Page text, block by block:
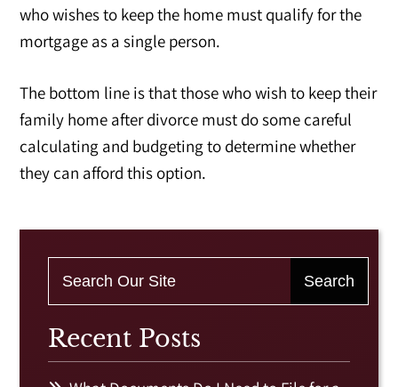
who wishes to keep the home must qualify for the
mortgage as a single person.
The bottom line is that those who wish to keep their
family home after divorce must do some careful
calculating and budgeting to determine whether
they can afford this option.
Recent Posts